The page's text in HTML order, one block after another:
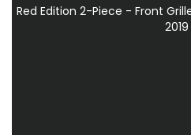
Red Edition 2-Piece - Front
2019